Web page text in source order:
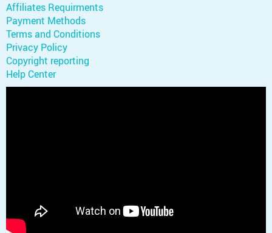
Affiliates Requirments
Payment Methods
Terms and Conditions
Privacy Policy
Copyright reporting
Help Center